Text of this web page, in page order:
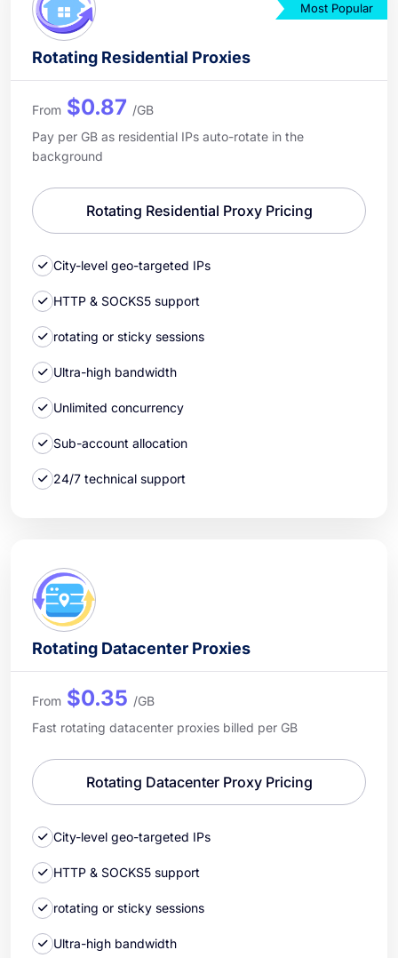
Most Popular
Rotating Residential Proxies
From $0.87 /GB
Pay per GB as residential IPs auto-rotate in the
background
Rotating Residential Proxy Pricing
City-level geo-targeted IPs
HTTP & SOCKS5 support
rotating or sticky sessions
Ultra-high bandwidth
Unlimited concurrency
Sub-account allocation
24/7 technical support
Rotating Datacenter Proxies
From $0.35 /GB
Fast rotating datacenter proxies billed per GB
Rotating Datacenter Proxy Pricing
City-level geo-targeted IPs
HTTP & SOCKS5 support
rotating or sticky sessions
Ultra-high bandwidth